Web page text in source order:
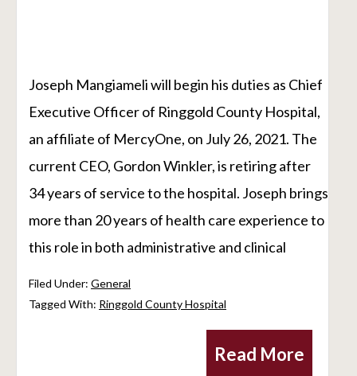
Joseph Mangiameli will begin his duties as Chief
Executive Officer of Ringgold County Hospital,
an affiliate of MercyOne, on July 26, 2021. The
current CEO, Gordon Winkler, is retiring after
34 years of service to the hospital. Joseph brings
more than 20 years of health care experience to
this role in both administrative and clinical
Read More
Filed Under: General
Tagged With: Ringgold County Hospital